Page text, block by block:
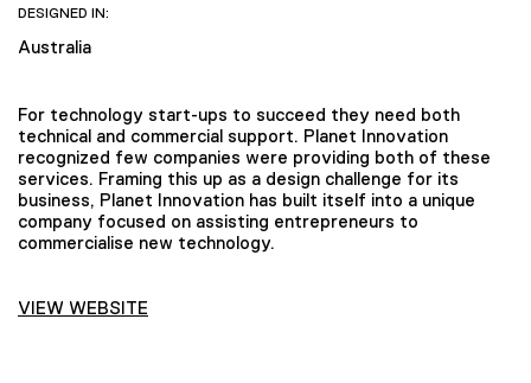
DESIGNED IN:
Australia
For technology start-ups to succeed they need both
technical and commercial support. Planet Innovation
recognized few companies were providing both of these
services. Framing this up as a design challenge for its
business, Planet Innovation has built itself into a unique
company focused on assisting entrepreneurs to
commercialise new technology.
VIEW WEBSITE